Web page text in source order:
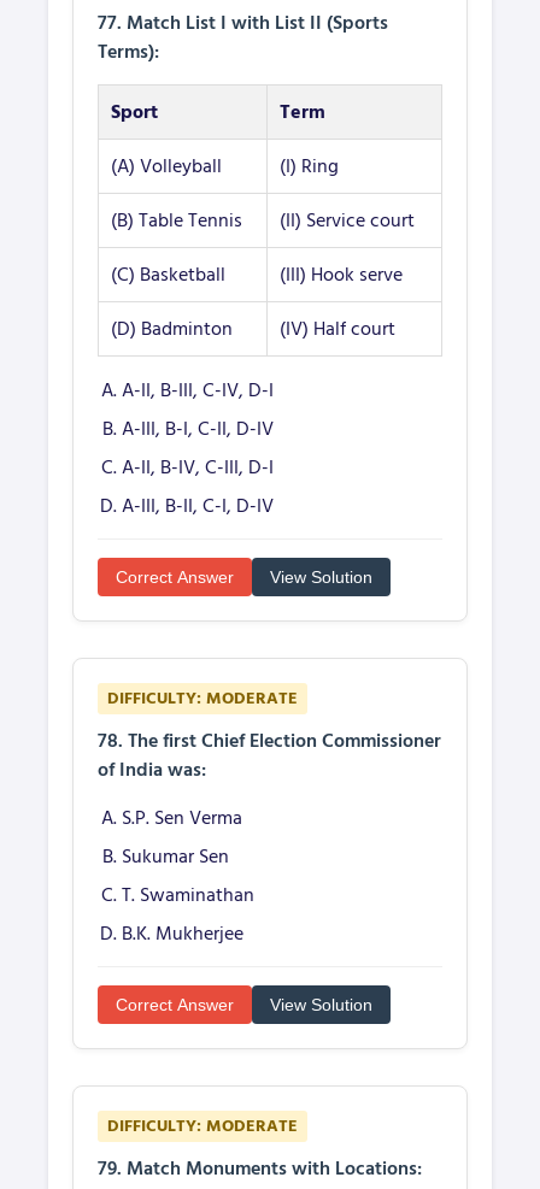
77. Match List I with List II (Sports
Terms):
Sport
Term
(A) Volleyball
(I) Ring
(B) Table Tennis
(II) Service court
(C) Basketball
(III) Hook serve
(D) Badminton
(IV) Half court
A-II, B-III, C-IV, D-I
A-III, B-I, C-II, D-IV
A-II, B-IV, C-III, D-I
A-III, B-II, C-I, D-IV
Correct Answer View Solution
DIFFICULTY: MODERATE
78. The first Chief Election Commissioner
of India was:
S.P. Sen Verma
Sukumar Sen
T. Swaminathan
B.K. Mukherjee
Correct Answer View Solution
DIFFICULTY: MODERATE
79. Match Monuments with Locations: